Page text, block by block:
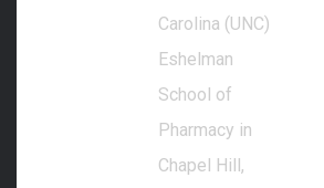
Carolina (UNC)
Eshelman
School of
Pharmacy in
Chapel Hill,